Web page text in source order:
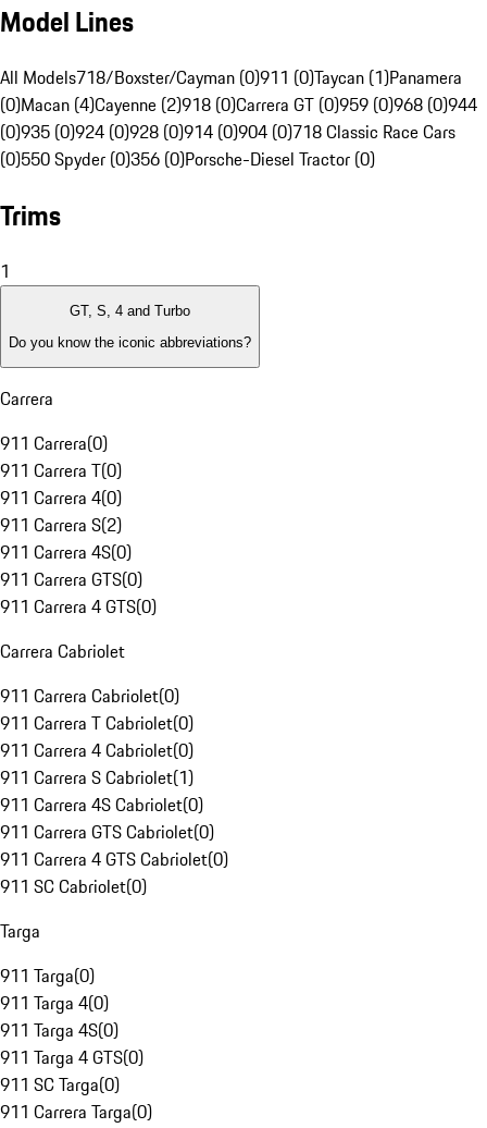
Model Lines
All Models718/Boxster/Cayman (0)911 (0)Taycan (1)Panamera
(0)Macan (4)Cayenne (2)918 (0)Carrera GT (0)959 (0)968 (0)944
(0)935 (0)924 (0)928 (0)914 (0)904 (0)718 Classic Race Cars
(0)550 Spyder (0)356 (0)Porsche-Diesel Tractor (0)
Trims
1
GT, S, 4 and Turbo
Do you know the iconic abbreviations?
Carrera
911 Carrera(0)
911 Carrera T(0)
911 Carrera 4(0)
911 Carrera S(2)
911 Carrera 4S(0)
911 Carrera GTS(0)
911 Carrera 4 GTS(0)
Carrera Cabriolet
911 Carrera Cabriolet(0)
911 Carrera T Cabriolet(0)
911 Carrera 4 Cabriolet(0)
911 Carrera S Cabriolet(1)
911 Carrera 4S Cabriolet(0)
911 Carrera GTS Cabriolet(0)
911 Carrera 4 GTS Cabriolet(0)
911 SC Cabriolet(0)
Targa
911 Targa(0)
911 Targa 4(0)
911 Targa 4S(0)
911 Targa 4 GTS(0)
911 SC Targa(0)
911 Carrera Targa(0)